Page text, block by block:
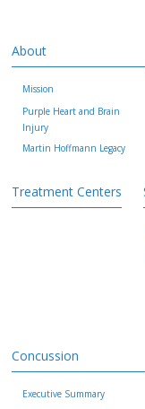
About
Mission
Purple Heart and Brain
Injury
Martin Hoffmann Legacy
Treatment Centers
Concussion
Executive Summary